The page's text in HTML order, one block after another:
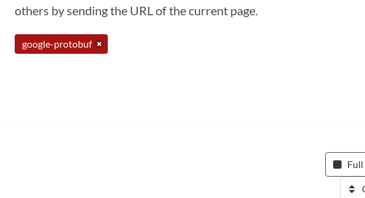
others by sending the URL of the current page.
google-protobuf
Full